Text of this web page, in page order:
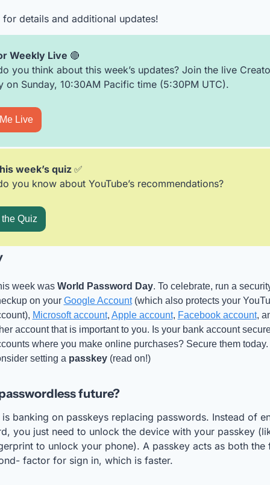
for details and additional updates!
Weekly Live 🔴
you think about this week’s updates? Join the live
on Sunday, 10:30AM Pacific time (5:30PM UTC).
Live
week’s quiz ✅
you know about YouTube’s recommendations?
Quiz
week was World Password Day. To celebrate, run a
on your Google Account (which also protects your
Microsoft account, Apple account, Facebook account,
account that is important to you. Is your bank account
where you make online purchases? Secure them today.
setting a passkey (read on!)
future?
banking on passkeys replacing passwords. Instead of
you just need to unlock the device with your passkey
to unlock your phone). A passkey acts as both the
factor for sign in, which is faster.